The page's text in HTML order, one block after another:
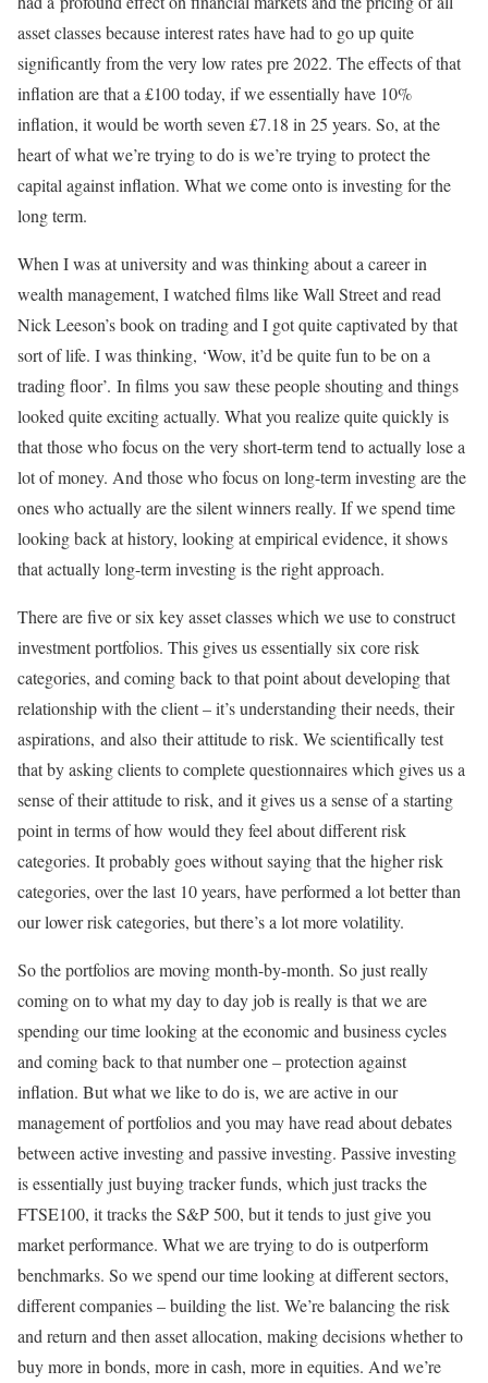
asset classes because interest rates have had to go up quite
significantly from the very low rates pre 2022. The effects of that
inflation are that a £100 today, if we essentially have 10%
inflation, it would be worth seven £7.18 in 25 years. So, at the
heart of what we’re trying to do is we’re trying to protect the
capital against inflation. What we come onto is investing for the
long term.
When I was at university and was thinking about a career in
wealth management, I watched films like Wall Street and read
Nick Leeson’s book on trading and I got quite captivated by that
sort of life. I was thinking, ‘Wow, it’d be quite fun to be on a
trading floor’. In films you saw these people shouting and things
looked quite exciting actually. What you realize quite quickly is
that those who focus on the very short-term tend to actually lose a
lot of money. And those who focus on long-term investing are the
ones who actually are the silent winners really. If we spend time
looking back at history, looking at empirical evidence, it shows
that actually long-term investing is the right approach.
There are five or six key asset classes which we use to construct
investment portfolios. This gives us essentially six core risk
categories, and coming back to that point about developing that
relationship with the client – it’s understanding their needs, their
aspirations, and also their attitude to risk. We scientifically test
that by asking clients to complete questionnaires which gives us a
sense of their attitude to risk, and it gives us a sense of a starting
point in terms of how would they feel about different risk
categories. It probably goes without saying that the higher risk
categories, over the last 10 years, have performed a lot better than
our lower risk categories, but there’s a lot more volatility.
So the portfolios are moving month-by-month. So just really
coming on to what my day to day job is really is that we are
spending our time looking at the economic and business cycles
and coming back to that number one – protection against
inflation. But what we like to do is, we are active in our
management of portfolios and you may have read about debates
between active investing and passive investing. Passive investing
is essentially just buying tracker funds, which just tracks the
FTSE100, it tracks the S&P 500, but it tends to just give you
market performance. What we are trying to do is outperform
benchmarks. So we spend our time looking at different sectors,
different companies – building the list. We’re balancing the risk
and return and then asset allocation, making decisions whether to
buy more in bonds, more in cash, more in equities. And we’re